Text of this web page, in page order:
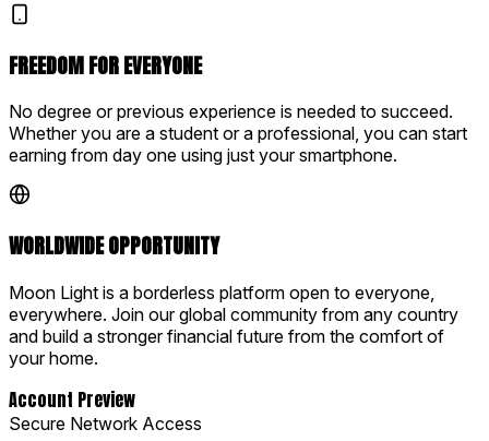
FREEDOM FOR EVERYONE
No degree or previous experience is needed to succeed.
Whether you are a student or a professional, you can start
earning from day one using just your smartphone.
WORLDWIDE OPPORTUNITY
Moon Light is a borderless platform open to everyone,
everywhere. Join our global community from any country
and build a stronger financial future from the comfort of
your home.
Account Preview
Secure Network Access